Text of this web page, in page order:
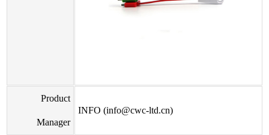
Product
Manager
INFO (info@cwc-ltd.cn)